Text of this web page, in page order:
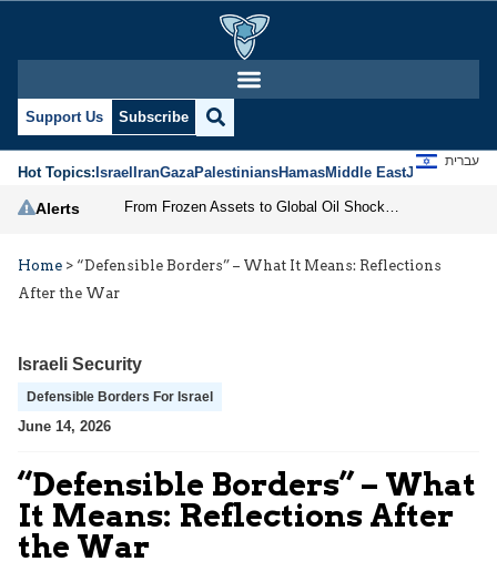
Support Us Subscribe
Hot Topics:IsraelIranGazaPalestiniansHamasMiddle EastJews
עברית
Alerts
Home > “Defensible Borders” – What It Means: Reflections
After the War
Israeli Security
Defensible Borders For Israel
June 14, 2026
“Defensible Borders” – What
It Means: Reflections After
the War